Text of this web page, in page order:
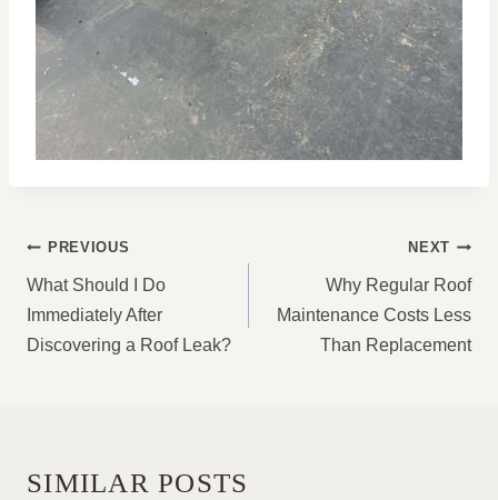
POST
NAVIGATION
PREVIOUS
What Should I Do
Immediately After
Discovering a Roof Leak?
NEXT
Why Regular Roof
Maintenance Costs Less
Than Replacement
SIMILAR POSTS